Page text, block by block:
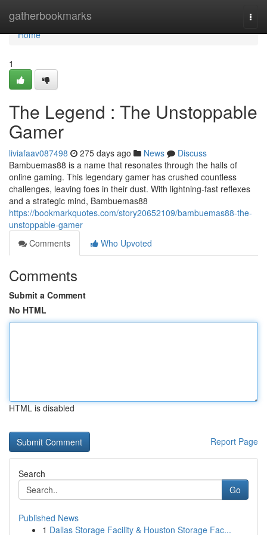
gatherbookmarks
Home
Home
1
The Legend : The Unstoppable
Gamer
liviafaav087498 275 days ago News
Discuss
Bambuemas88 is a name that resonates through the halls of
online gaming. This legendary gamer has crushed countless
challenges, leaving foes in their dust. With lightning-fast reflexes
and a strategic mind, Bambuemas88
https://bookmarkquotes.com/story20652109/bambuemas88-the-
unstoppable-gamer
Comments
Who Upvoted
Comments
Submit a Comment
No HTML
HTML is disabled
Report Page
Search
Go
Published News
1 Dallas Storage Facility & Houston Storage Fac...